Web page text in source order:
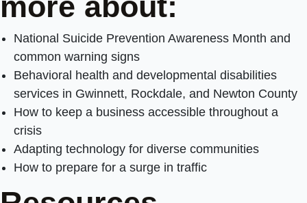
National Suicide Prevention Awareness Month and
common warning signs
Behavioral health and developmental disabilities
services in Gwinnett, Rockdale, and Newton County
How to keep a business accessible throughout a
crisis
Adapting technology for diverse communities
How to prepare for a surge in traffic